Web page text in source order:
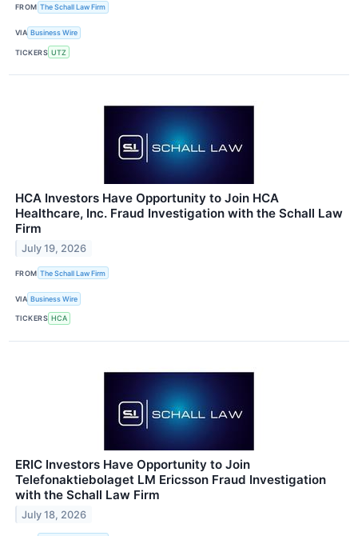
FROM The Schall Law Firm
VIA Business Wire
TICKERS UTZ
HCA Investors Have Opportunity to Join HCA
Healthcare, Inc. Fraud Investigation with the Schall Law
Firm
July 19, 2026
FROM The Schall Law Firm
VIA Business Wire
TICKERS HCA
ERIC Investors Have Opportunity to Join
Telefonaktiebolaget LM Ericsson Fraud Investigation
with the Schall Law Firm
July 18, 2026